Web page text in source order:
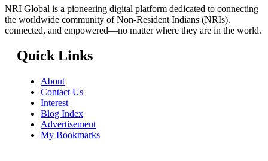
NRI Global is a pioneering digital platform dedicated to connecting
the worldwide community of Non-Resident Indians (NRIs).
connected, and empowered—no matter where they are in the world.
Quick Links
About
Contact Us
Interest
Blog Index
Advertisement
My Bookmarks